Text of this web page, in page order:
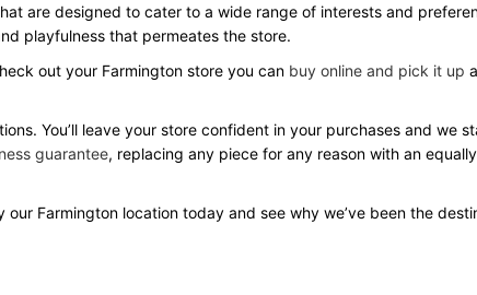
are designed to cater to a wide range of interests and
playfulness that permeates the store.
out your Farmington store you can buy online and pick it up
You’ll leave your store confident in your purchases and we
guarantee, replacing any piece for any reason with an
Farmington location today and see why we’ve been the